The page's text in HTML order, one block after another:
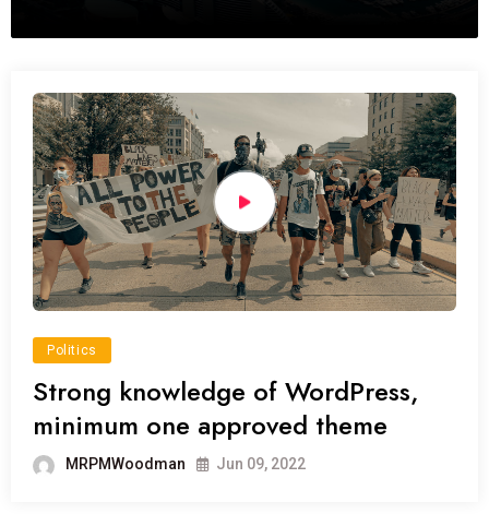
Politics
Strong knowledge of WordPress,
minimum one approved theme
MRPMWoodman Jun 09, 2022